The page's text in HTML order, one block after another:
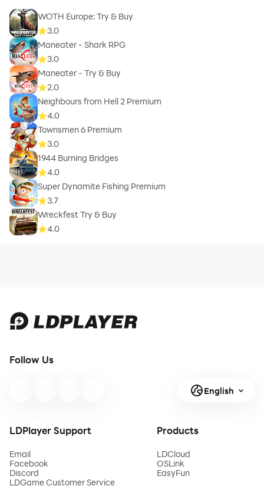
WOTH Europe: Try & Buy
3.0
Maneater - Shark RPG
3.0
Maneater - Try & Buy
2.0
Neighbours from Hell 2 Premium
4.0
Townsmen 6 Premium
3.0
1944 Burning Bridges
4.0
Super Dynamite Fishing Premium
3.7
Wreckfest Try & Buy
4.0
Follow Us
English
LDPlayer Support
Email
Facebook
Discord
LDGame Customer Service
Products
LDCloud
OSLink
EasyFun